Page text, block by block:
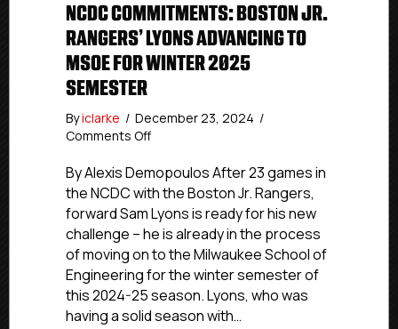
NCDC COMMITMENTS: BOSTON JR.
RANGERS’ LYONS ADVANCING TO
MSOE FOR WINTER 2025
SEMESTER
Byiclarke / December 23, 2024 /
Comments Offon
Commitments:
Boston
Jr.
Rangers’
Lyons
Advancing
To
MSOE
For
By Alexis Demopoulos After 23 games in
the NCDC with the Boston Jr. Rangers,
forward Sam Lyons is ready for his new
challenge – he is already in the process
of moving on to the Milwaukee School of
Engineering for the winter semester of
this 2024-25 season. Lyons, who was
having a solid season with…